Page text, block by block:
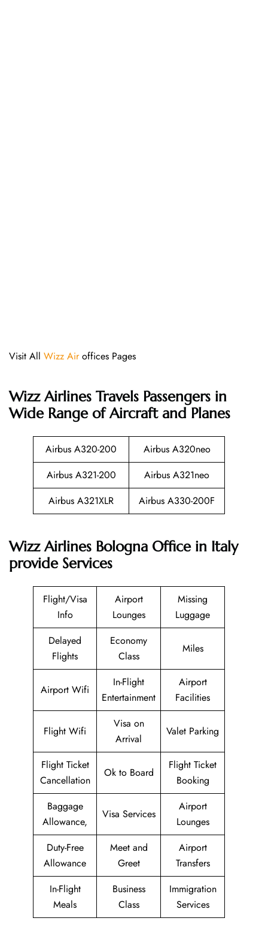
Visit All Wizz Airoffices Pages
Wizz Airlines Travels Passengers in
Wide Range of Aircraft and Planes
Airbus A320-200
Airbus A320neo
Airbus A321-200
Airbus A321neo
Airbus A321XLR
Airbus A330-200F
Wizz Airlines Bologna Office in Italy
provide Services
Flight/Visa
Info
Airport
Lounges
Missing
Luggage
Delayed
Flights
Economy
Class
Miles
Airport Wifi
In-Flight
Entertainment
Airport
Facilities
Flight Wifi
Visa on
Arrival
Valet Parking
Flight Ticket
Cancellation
Ok to Board
Flight Ticket
Booking
Baggage
Allowance,
Visa Services
Airport
Lounges
Duty-Free
Allowance
Meet and
Greet
Airport
Transfers
In-Flight
Meals
Business
Class
Immigration
Services